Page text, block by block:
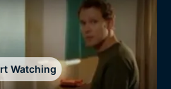
Watching